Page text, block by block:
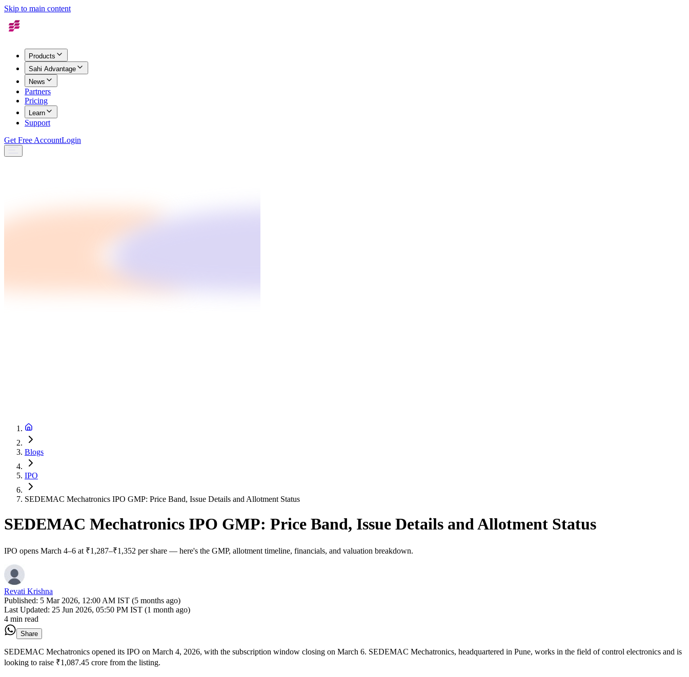
Skip to main content
Products
Sahi Advantage
News
Partners
Pricing
Learn
Support
Get Free AccountLogin
Blogs
IPO
SEDEMAC Mechatronics IPO GMP: Price Band, Issue Details and Allotment Status
SEDEMAC Mechatronics IPO GMP: Price Band, Issue Details and Allotment Status
IPO opens March 4–6 at ₹1,287–₹1,352 per share — here's the GMP, allotment timeline, financials, and valuation breakdown.
Revati Krishna
Published: 5 Mar 2026, 12:00 AM IST (5 months ago)
Last Updated: 25 Jun 2026, 05:50 PM IST (1 month ago)
4 min read
Share
SEDEMAC Mechatronics opened its IPO on March 4, 2026, with the subscription window closing on March 6. SEDEMAC Mechatronics, headquartered in Pune, works in the field of control electronics and is
looking to raise ₹1,087.45 crore from the listing.